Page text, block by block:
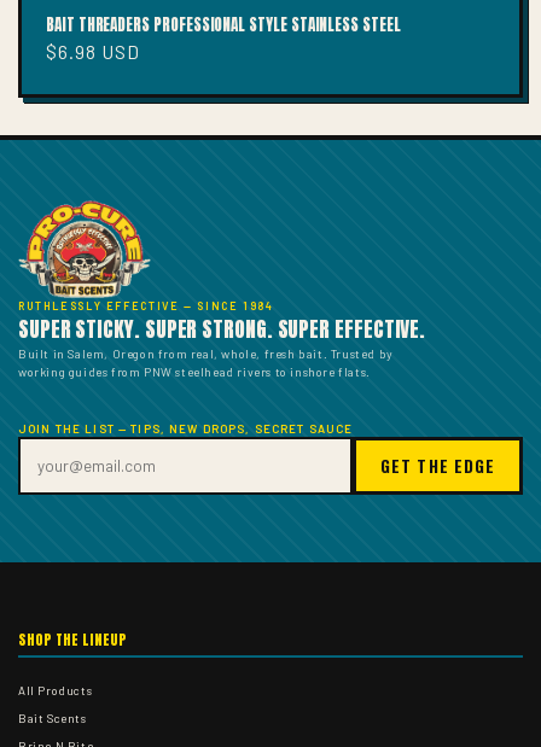
BAIT THREADERS PROFESSIONAL STYLE STAINLESS STEEL
Regular
$6.98 USD
RUTHLESSLY EFFECTIVE — SINCE 1984
SUPER STICKY. SUPER STRONG. SUPER EFFECTIVE.
Built in Salem, Oregon from real, whole, fresh bait. Trusted by
working guides from PNW steelhead rivers to inshore flats.
JOIN THE LIST — TIPS, NEW DROPS, SECRET SAUCE
GET THE EDGE
SHOP THE LINEUP
All Products
Bait Scents